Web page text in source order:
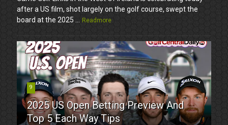
after a US film, shot largely on the golf course, swept the
board at the 2025 ...
Readmore
9
2025 US Open Betting Preview And
Top 5 Each Way Tips